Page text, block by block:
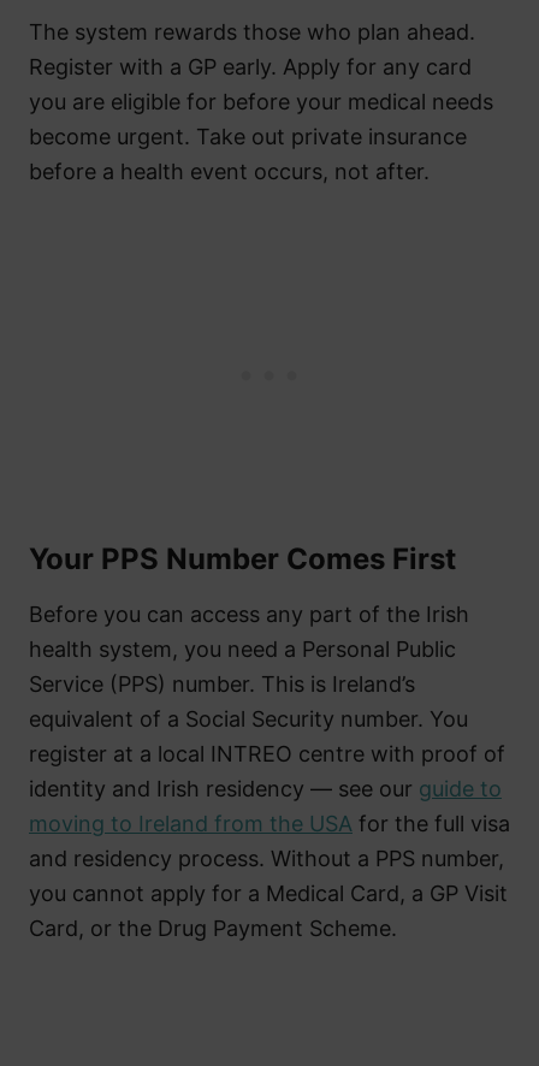
The system rewards those who plan ahead.
Register with a GP early. Apply for any card
you are eligible for before your medical needs
become urgent. Take out private insurance
before a health event occurs, not after.
Your PPS Number Comes First
Before you can access any part of the Irish
health system, you need a Personal Public
Service (PPS) number. This is Ireland’s
equivalent of a Social Security number. You
register at a local INTREO centre with proof of
identity and Irish residency — see our guide to
moving to Ireland from the USA for the full visa
and residency process. Without a PPS number,
you cannot apply for a Medical Card, a GP Visit
Card, or the Drug Payment Scheme.